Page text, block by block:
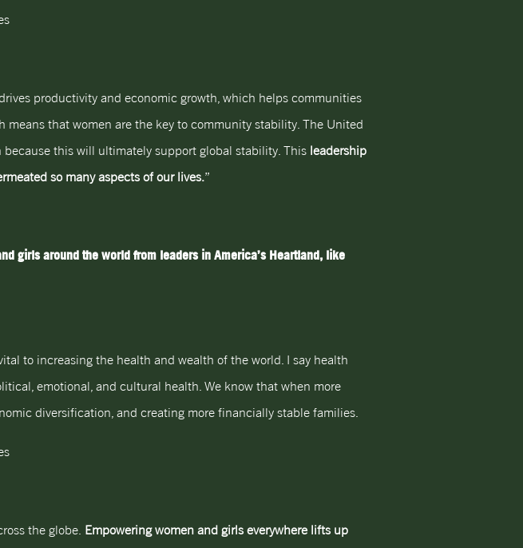
productivity and economic growth, which helps communities
that women are the key to community stability. The United
this will ultimately support global stability. This leadership
so many aspects of our lives.”
girls around the world from leaders in America’s Heartland, like
to increasing the health and wealth of the world. I say health
emotional, and cultural health. We know that when more
diversification, and creating more financially stable families.
the globe. Empowering women and girls everywhere lifts up